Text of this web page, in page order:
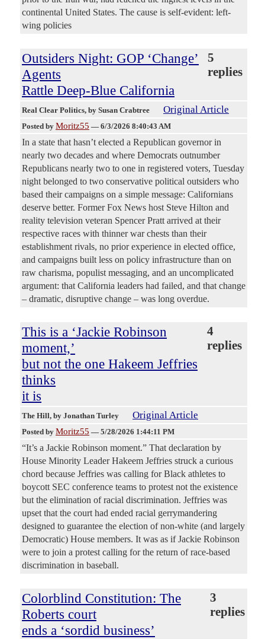
continental United States. The cause is self-evident: left-
wing policies
Outsiders Night: GOP ‘Change’
Agents
Rattle Deep-Blue California
5
replies
Real Clear Politics, by Susan Crabtree Original Article
Posted by Moritz55 — 6/3/2026 8:40:43 AM
In a state that hasn’t elected a Republican governor in
nearly two decades and where Democrats outnumber
Republicans nearly two to one in registered voters, Tuesday
night belonged to two conservative political outsiders who
based their campaigns on a simple message: Californians
deserve better. Former Fox News host Steve Hilton and
reality television veteran Spencer Pratt arrived at their
respective races with thinner war chests than their
establishment rivals, no prior experience in elected office,
and campaigns built less on policy infrastructure than on
raw charisma, populist messaging, and an uncomplicated
argument: that California leaders had failed, and that change
– dramatic, disruptive change – was long overdue.
This is a ‘Jackie Robinson
moment,’
but not the one Hakeem Jeffries
thinks
it is
4
replies
The Hill, by Jonathan Turley Original Article
Posted by Moritz55 — 5/28/2026 1:44:11 PM
“It’s a Jackie Robinson moment.” That declaration by
House Minority Leader Hakeem Jeffries struck a curious
chord because Jeffries was calling for Black athletes to
boycott SEC conference teams to protest not the existence
but the elimination of racial discrimination. Jeffries was
upset that the court had ended racial gerrymandering
designed to guarantee the election of non-white (and largely
Democratic) House members. It was as if Jackie Robinson
were to join a protest calling for the return of race-based
discrimination in baseball.
Colorblind Constitution: The
Roberts court
ends a ‘sordid business’
3
replies